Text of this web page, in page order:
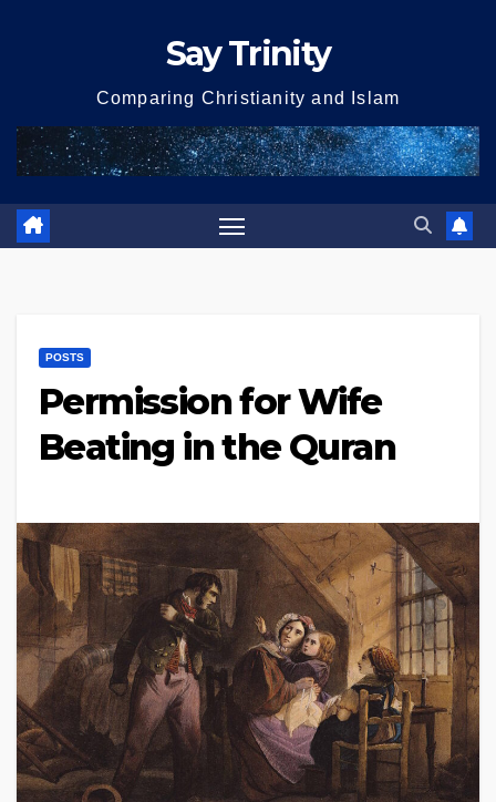
Say Trinity
Comparing Christianity and Islam
POSTS
Permission for Wife
Beating in the Quran